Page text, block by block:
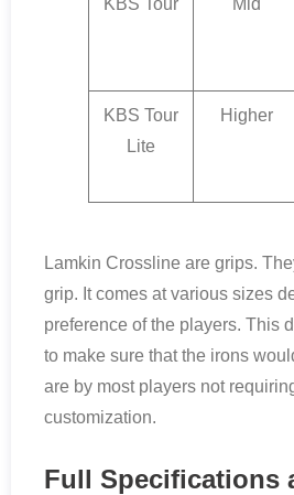
KBS Tour
Lite
Higher
Lamkin Crossline are grips.
grip. It comes at various sizes
preference of the players. This
to make sure that the irons
are by most players not
customization.
Full Specifications